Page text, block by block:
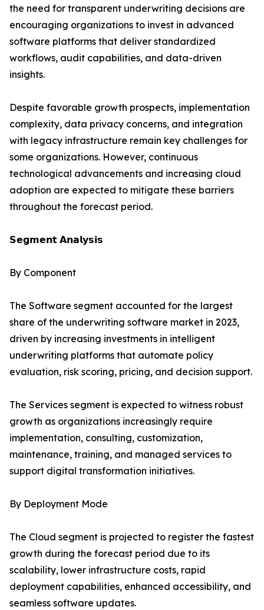
the need for transparent underwriting decisions are
encouraging organizations to invest in advanced
software platforms that deliver standardized
workflows, audit capabilities, and data-driven
insights.
Despite favorable growth prospects, implementation
complexity, data privacy concerns, and integration
with legacy infrastructure remain key challenges for
some organizations. However, continuous
technological advancements and increasing cloud
adoption are expected to mitigate these barriers
throughout the forecast period.
𝗦𝗲𝗴𝗺𝗲𝗻𝘁 𝗔𝗻𝗮𝗹𝘆𝘀𝗶𝘀
By Component
The Software segment accounted for the largest
share of the underwriting software market in 2023,
driven by increasing investments in intelligent
underwriting platforms that automate policy
evaluation, risk scoring, pricing, and decision support.
The Services segment is expected to witness robust
growth as organizations increasingly require
implementation, consulting, customization,
maintenance, training, and managed services to
support digital transformation initiatives.
By Deployment Mode
The Cloud segment is projected to register the fastest
growth during the forecast period due to its
scalability, lower infrastructure costs, rapid
deployment capabilities, enhanced accessibility, and
seamless software updates.